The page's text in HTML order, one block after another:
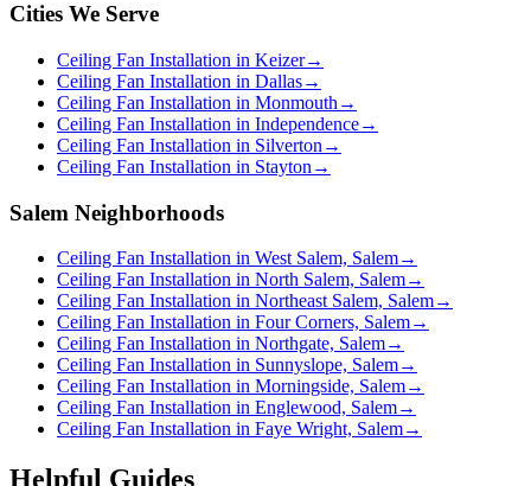
Cities We Serve
Ceiling Fan Installation in Keizer→
Ceiling Fan Installation in Dallas→
Ceiling Fan Installation in Monmouth →
Ceiling Fan Installation in Independence→
Ceiling Fan Installation in Silverton →
Ceiling Fan Installation in Stayton →
Salem Neighborhoods
Ceiling Fan Installation in West Salem, Salem→
Ceiling Fan Installation in North Salem, Salem→
Ceiling Fan Installation in Northeast Salem, Salem→
Ceiling Fan Installation in Four Corners, Salem→
Ceiling Fan Installation in Northgate, Salem→
Ceiling Fan Installation in Sunnyslope, Salem→
Ceiling Fan Installation in Morningside, Salem→
Ceiling Fan Installation in Englewood, Salem→
Ceiling Fan Installation in Faye Wright, Salem→
Helpful Guides